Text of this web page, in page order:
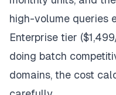
high-volume queries
Enterprise tier
doing batch
domains, the cost